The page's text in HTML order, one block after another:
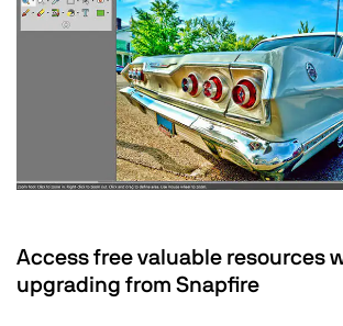
Access free valuable resources
upgrading from Snapfire